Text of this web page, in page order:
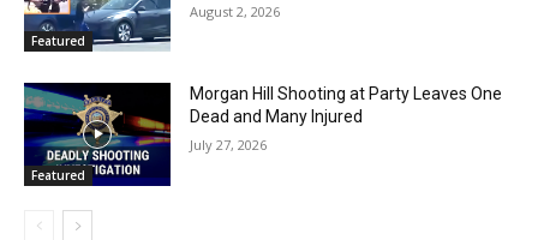
Featured
August 2, 2026
Featured
Morgan Hill Shooting at Party Leaves One
Dead and Many Injured
July 27, 2026